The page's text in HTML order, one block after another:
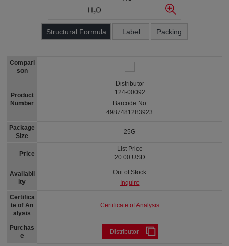
Structural Formula Label Packing
Compari
son
Product
Number
Package
Size
Price
Availabil
ity
Certifica
te of An
alysis
Purchas
e
Distributor
124-00092
Barcode No
4987481283923
25G
List Price
20.00 USD
Out of Stock
Inquire
Certificate of Analysis
Distributor